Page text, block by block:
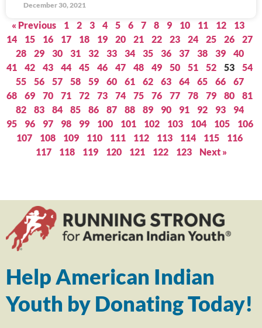
December 30, 2021
« Previous 1 2 3 4 5 6 7 8 9 10 11 12
13
14
15 16 17 18 19 20 21 22 23 24 25 26
27
28
29 30 31 32 33 34 35 36 37 38 39
40
41
42 43 44 45 46 47 48 49 50 51 52 53
54
55
56 57 58 59 60 61 62 63 64 65 66
67
68
69 70 71 72 73 74 75 76 77 78 79 80
81
82
83 84 85 86 87 88 89 90 91 92 93
94
95
96 97 98 99 100 101 102 103 104 105
106
107
108 109 110 111 112 113 114 115
116
117
118 119 120 121 122 123 Next »
Help American Indian
Youth by Donating Today!